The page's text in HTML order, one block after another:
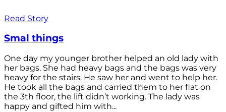
Read Story
Smal things
One day my younger brother helped an old lady with
her bags. She had heavy bags and the bags was very
heavy for the stairs. He saw her and went to help her.
He took all the bags and carried them to her flat on
the 3th floor, the lift didn’t working. The lady was
happy and gifted him with...